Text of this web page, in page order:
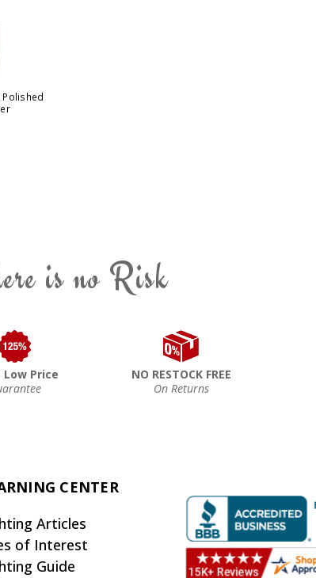
Polished
is no Risk
Low Price
NO RESTOCK FREE
On Returns
CENTER
Articles
of Interest
Guide